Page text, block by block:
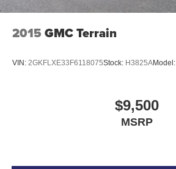
2015 GMC Terrain
VIN: 2GKFLXE33F6118075Stock: H3825AModel:
$9,500
MSRP